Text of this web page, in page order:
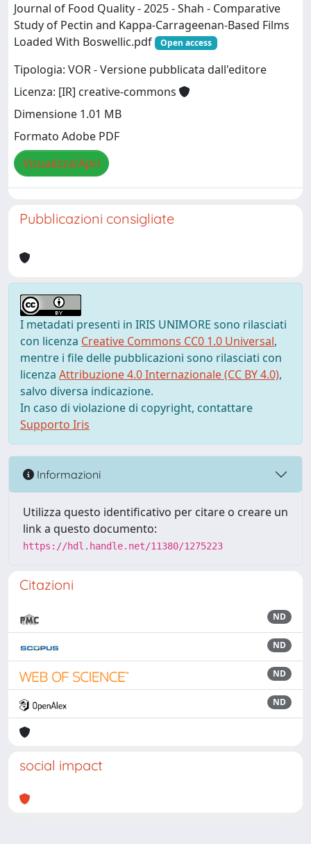
Journal of Food Quality - 2025 - Shah - Comparative
Study of Pectin and Kappa‐Carrageenan‐Based Films
Loaded With Boswellic.pdf
Open access
Tipologia: VOR - Versione pubblicata dall'editore
Licenza: [IR] creative-commons
Dimensione 1.01 MB
Formato Adobe PDF
Visualizza/Apri
Pubblicazioni consigliate
I metadati presenti in IRIS UNIMORE sono rilasciati
con licenza Creative Commons CC0 1.0 Universal,
mentre i file delle pubblicazioni sono rilasciati con
licenza Attribuzione 4.0 Internazionale (CC BY 4.0),
salvo diversa indicazione.
In caso di violazione di copyright, contattare
Supporto Iris
Informazioni
Utilizza questo identificativo per citare o creare un
link a questo documento:
https://hdl.handle.net/11380/1275223
Citazioni
ND
ND
ND
ND
social impact